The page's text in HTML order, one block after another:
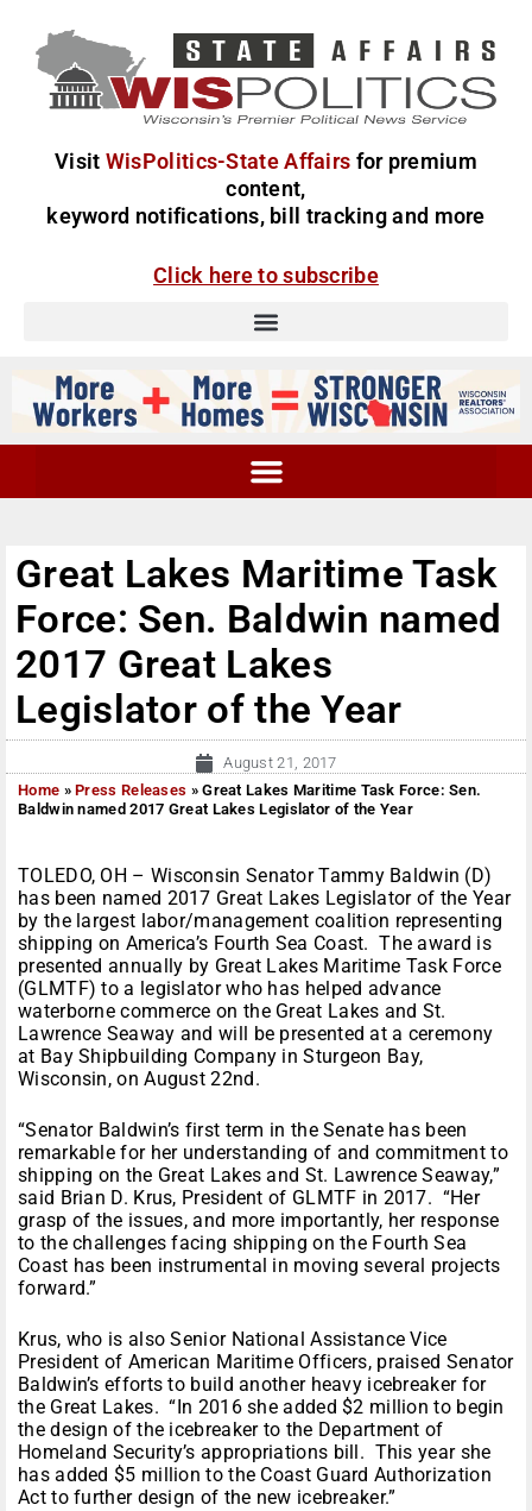
Visit WisPolitics-State Affairs for premium
content,
keyword notifications, bill tracking and more
Click here to subscribe
Great Lakes Maritime Task
Force: Sen. Baldwin named
2017 Great Lakes
Legislator of the Year
August 21, 2017
Home »Press Releases »Great Lakes Maritime Task Force: Sen.
Baldwin named 2017 Great Lakes Legislator of the Year
TOLEDO, OH – Wisconsin Senator Tammy Baldwin (D)
has been named 2017 Great Lakes Legislator of the Year
by the largest labor/management coalition representing
shipping on America’s Fourth Sea Coast. The award is
presented annually by Great Lakes Maritime Task Force
(GLMTF) to a legislator who has helped advance
waterborne commerce on the Great Lakes and St.
Lawrence Seaway and will be presented at a ceremony
at Bay Shipbuilding Company in Sturgeon Bay,
Wisconsin, onAugust 22nd.
“Senator Baldwin’s first term in the Senate has been
remarkable for her understanding of and commitment to
shipping on the Great Lakes and St. Lawrence Seaway,”
said Brian D. Krus, President of GLMTF in 2017. “Her
grasp of the issues, and more importantly, her response
to the challenges facing shipping on the Fourth Sea
Coast has been instrumental in moving several projects
forward.”
Krus, who is also Senior National Assistance Vice
President of American Maritime Officers, praised Senator
Baldwin’s efforts to build another heavy icebreaker for
the Great Lakes. “In 2016 she added $2 million to begin
the design of the icebreaker to the Department of
Homeland Security’s appropriations bill. This year she
has added $5 million to the Coast Guard Authorization
Act to further design of the new icebreaker.”